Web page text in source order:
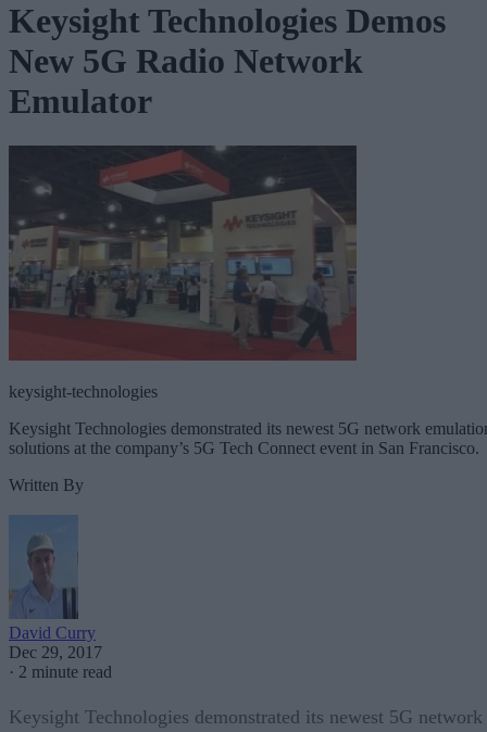
Keysight Technologies Demos
New 5G Radio Network
Emulator
keysight-technologies
Keysight Technologies demonstrated its newest 5G network
solutions at the company’s 5G Tech Connect event in San Francisco.
Written By
David Curry
Dec 29, 2017
· 2 minute read
Keysight Technologies demonstrated its newest 5G network